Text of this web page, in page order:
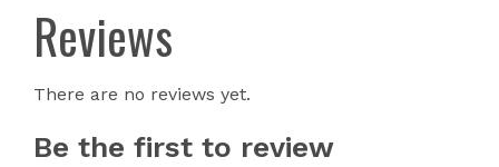
Reviews
There are no reviews yet.
Be the first to review